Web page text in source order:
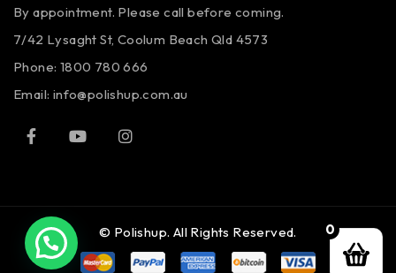
By appointment. Please call before coming.
7/42 Lysaght St, Coolum Beach Qld 4573
Phone: 1800 780 666
Email: info@polishup.com.au
© Polishup. All Rights Reserved. 0